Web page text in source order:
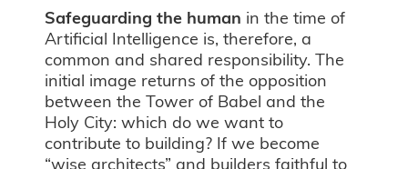
Safeguarding the human in the time of
Artificial Intelligence is, therefore, a
common and shared responsibility. The
initial image returns of the opposition
between the Tower of Babel and the
Holy City: which do we want to
contribute to building? If we become
“wise architects” and builders faithful to